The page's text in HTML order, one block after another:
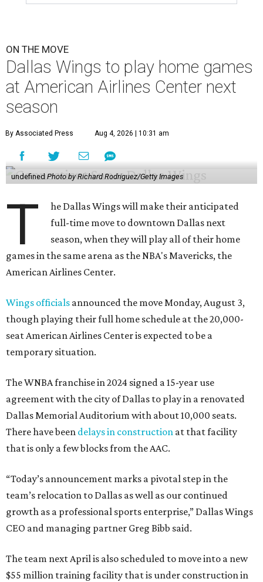
ON THE MOVE
Dallas Wings to play home games
at American Airlines Center next
season
By Associated Press Aug 4, 2026 | 10:31 am
undefinedPhoto by Richard Rodriguez/Getty Images
T
he Dallas Wings will make their anticipated
full-time move to downtown Dallas next
season, when they will play all of their home
games in the same arena as the NBA's Mavericks, the
American Airlines Center.
Wings officials announced the move Monday, August 3,
though playing their full home schedule at the 20,000-
seat American Airlines Center is expected to be a
temporary situation.
The WNBA franchise in 2024 signed a 15-year use
agreement with the city of Dallas to play in a renovated
Dallas Memorial Auditorium with about 10,000 seats.
There have been delays in construction at that facility
that is only a few blocks from the AAC.
“Today’s announcement marks a pivotal step in the
team’s relocation to Dallas as well as our continued
growth as a professional sports enterprise,” Dallas Wings
CEO and managing partner Greg Bibb said.
The team next April is also scheduled to move into a new
$55 million training facility that is under construction in